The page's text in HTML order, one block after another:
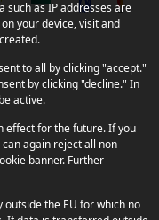
such as IP addresses are
your device, visit and
to all by clicking "accept."
by clicking "decline." In
active.
effect for the future. If you
again reject all non-
banner. Further
the EU for which no